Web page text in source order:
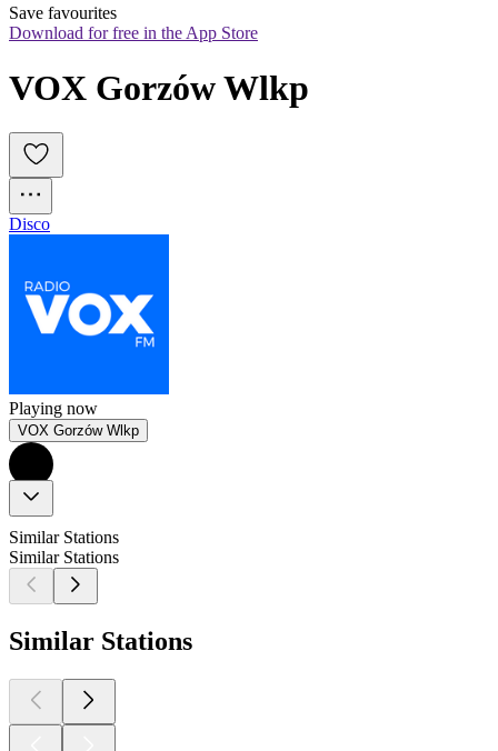
Save favourites
Download for free in the App Store
VOX Gorzów Wlkp
Disco
Playing now
VOX Gorzów Wlkp
Similar Stations
Similar Stations
Similar Stations